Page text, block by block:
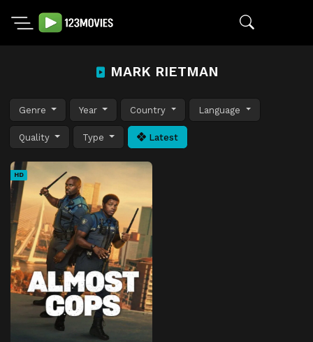
MARK RIETMAN
Genre Year Country Language
Quality Type Latest
HD